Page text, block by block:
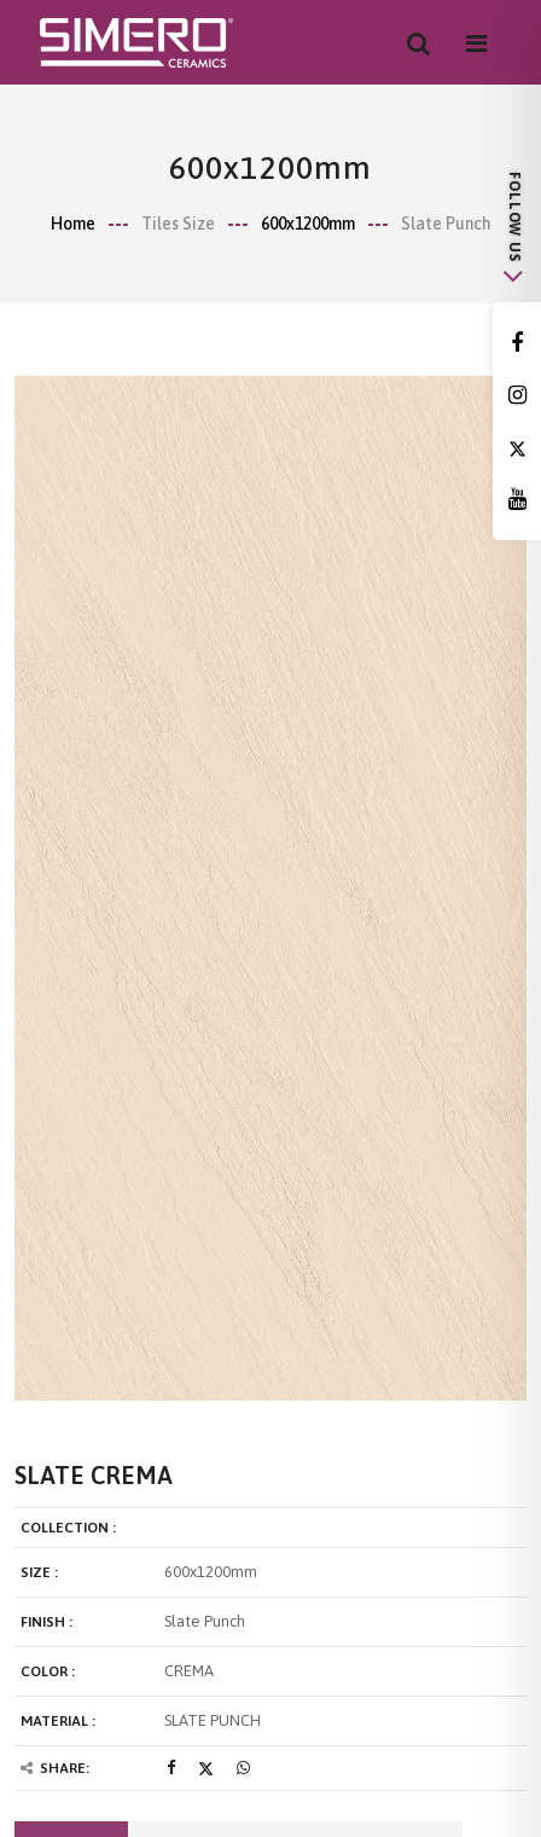
600x1200mm
Home Tiles Size 600x1200mm Slate Punch
SLATE CREMA
COLLECTION :
SIZE : 600x1200mm
FINISH : Slate Punch
COLOR : CREMA
MATERIAL : SLATE PUNCH
SHARE: